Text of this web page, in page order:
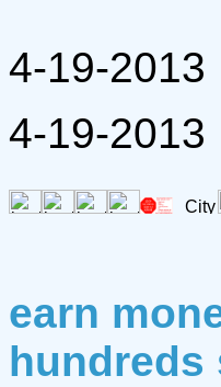
4-19-2013
4-19-2013
earn
hundreds